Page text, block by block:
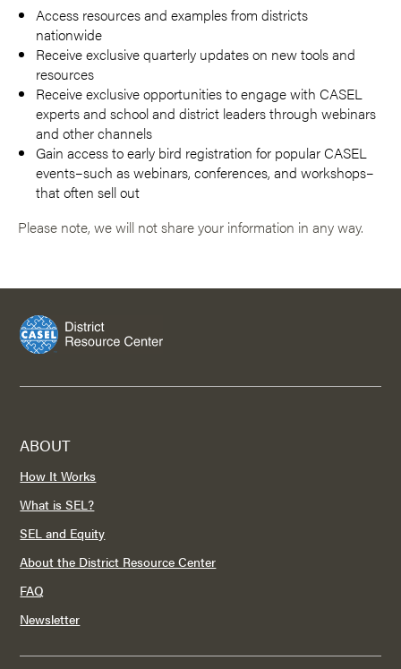
Access resources and examples from districts
nationwide
Receive exclusive quarterly updates on new tools and
resources
Receive exclusive opportunities to engage with CASEL
experts and school and district leaders through webinars
and other channels
Gain access to early bird registration for popular CASEL
events–such as webinars, conferences, and workshops–
that often sell out
Please note, we will not share your information in any way.
ABOUT
How It Works
What is SEL?
SEL and Equity
About the District Resource Center
FAQ
Newsletter